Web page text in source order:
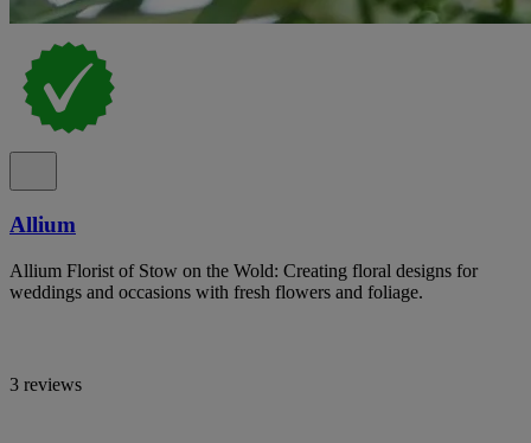
Allium
Allium Florist of Stow on the Wold: Creating floral designs for
weddings and occasions with fresh flowers and foliage.
3 reviews